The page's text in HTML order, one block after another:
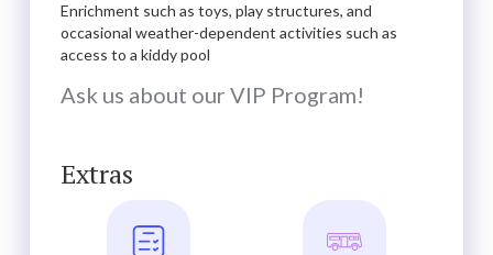
Enrichment such as toys, play structures, and
occasional weather-dependent activities such as
access to a kiddy pool
Ask us about our VIP Program!
Extras